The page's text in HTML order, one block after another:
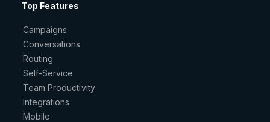
Top Features
Campaigns
Conversations
Routing
Self-Service
Team Productivity
Integrations
Mobile